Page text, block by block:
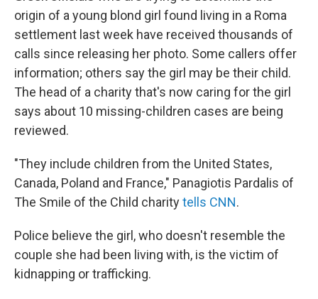
origin of a young blond girl found living in a Roma
settlement last week have received thousands of
calls since releasing her photo. Some callers offer
information; others say the girl may be their child.
The head of a charity that's now caring for the girl
says about 10 missing-children cases are being
reviewed.
"They include children from the United States,
Canada, Poland and France," Panagiotis Pardalis of
The Smile of the Child charitytells CNN.
Police believe the girl, who doesn't resemble the
couple she had been living with, is the victim of
kidnapping or trafficking.